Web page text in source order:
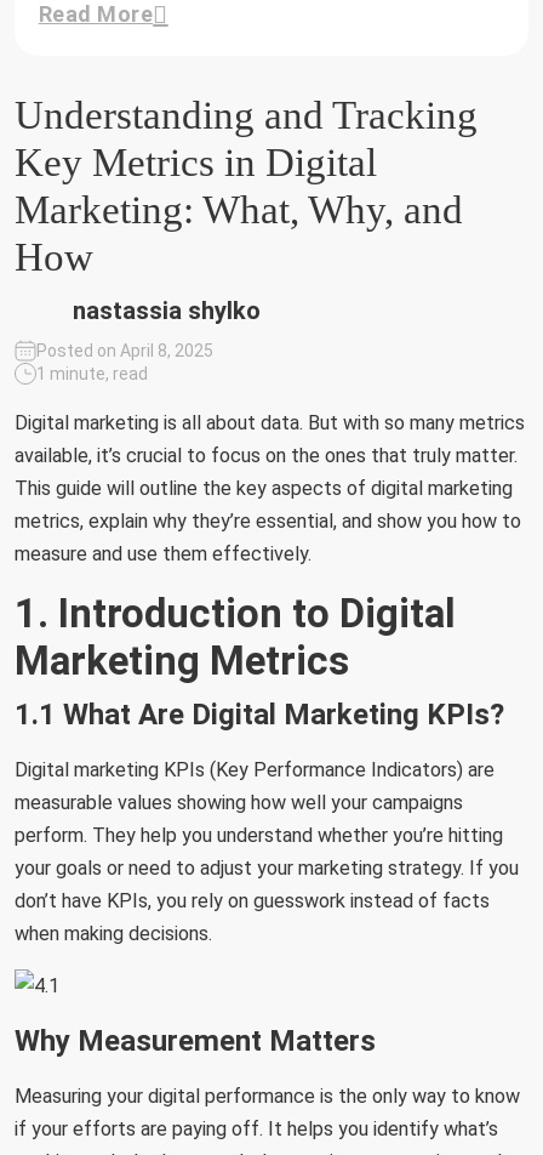
Read More
Understanding and Tracking
Key Metrics in Digital
Marketing: What, Why, and
How
nastassia shylko
Posted on April 8, 2025
1 minute, read
Digital marketing is all about data. But with so many metrics
available, it’s crucial to focus on the ones that truly matter.
This guide will outline the key aspects of digital marketing
metrics, explain why they’re essential, and show you how to
measure and use them effectively.
1. Introduction to Digital
Marketing Metrics
1.1 What Are Digital Marketing KPIs?
Digital marketing KPIs (Key Performance Indicators) are
measurable values showing how well your campaigns
perform. They help you understand whether you’re hitting
your goals or need to adjust your marketing strategy. If you
don’t have KPIs, you rely on guesswork instead of facts
when making decisions.
Why Measurement Matters
Measuring your digital performance is the only way to know
if your efforts are paying off. It helps you identify what’s